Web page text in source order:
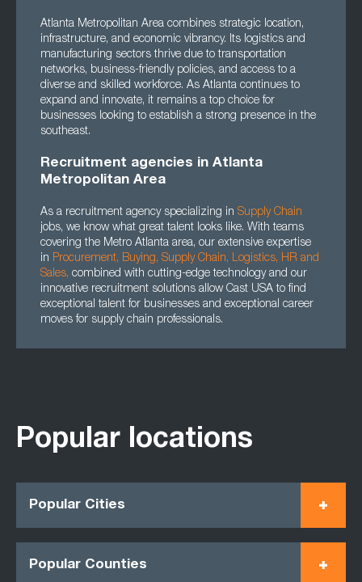
Atlanta Metropolitan Area combines strategic location,
infrastructure, and economic vibrancy. Its logistics and
manufacturing sectors thrive due to transportation
networks, business-friendly policies, and access to a
diverse and skilled workforce. As Atlanta continues to
expand and innovate, it remains a top choice for
businesses looking to establish a strong presence in the
southeast.
Recruitment agencies in Atlanta
Metropolitan Area
As a recruitment agency specializing in Supply Chain
jobs, we know what great talent looks like. With teams
covering the Metro Atlanta area, our extensive expertise
in Procurement, Buying, Supply Chain, Logistics, HR and
Sales, combined with cutting-edge technology and our
innovative recruitment solutions allow Cast USA to find
exceptional talent for businesses and exceptional career
moves for supply chain professionals.
Popular locations
Popular Cities
Popular Counties